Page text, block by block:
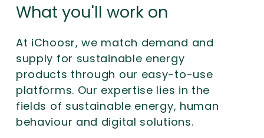
What you'll work on
At iChoosr, we match demand and
supply for sustainable energy
products through our easy-to-use
platforms. Our expertise lies in the
fields of sustainable energy, human
behaviour and digital solutions.